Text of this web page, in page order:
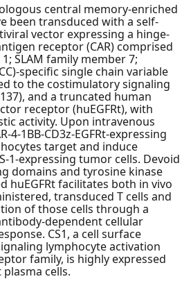
central memory-enriched
been transduced with a self-
vector expressing a hinge-
receptor (CAR) comprised
SLAM family member 7;
specific single chain variable
to the costimulatory signaling
and a truncated human
receptor (huEGFRt), with
activity. Upon intravenous
4-1BB-CD3z-EGFRt-expressing
target and induce
1-expressing tumor cells. Devoid
domains and tyrosine kinase
huEGFRt facilitates both in vivo
transduced T cells and
of those cells through a
dependent cellular
CS1, a cell surface
lymphocyte activation
family, is highly expressed
cells.